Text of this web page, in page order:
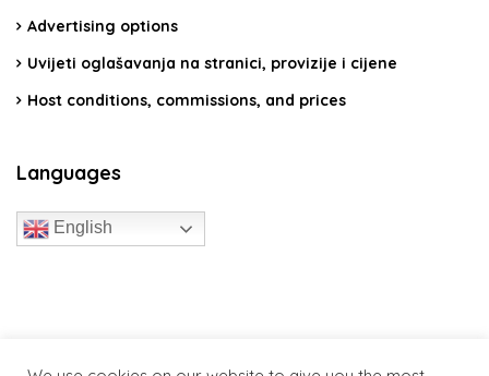
Advertising options
Uvijeti oglašavanja na stranici, provizije i cijene
Host conditions, commissions, and prices
Languages
English